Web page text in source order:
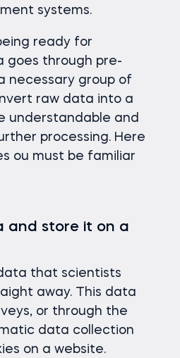
systems.
ready for
goes through pre-
necessary group of
raw data into a
understandable and
processing. Here
ou must be familiar
and store it on a
that scientists
away. This data
or through the
data collection
on a website.